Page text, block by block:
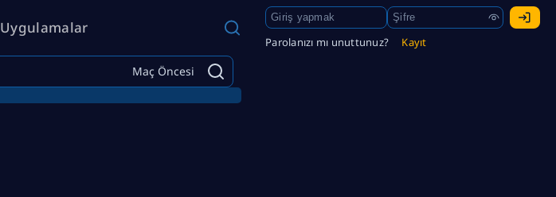
Uygulamalar
Parolanızı mı unuttunuz? Kayıt
Maç Öncesi